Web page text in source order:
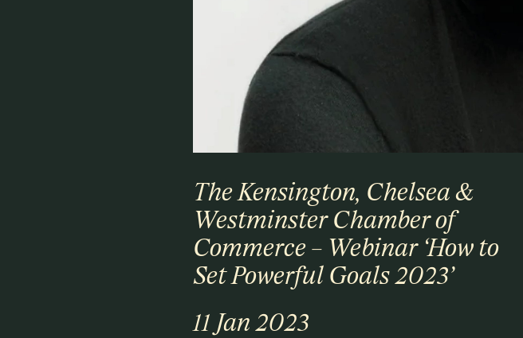
The Kensington, Chelsea &
Westminster Chamber of
Commerce – Webinar ‘How to
Set Powerful Goals 2023’
11 Jan 2023